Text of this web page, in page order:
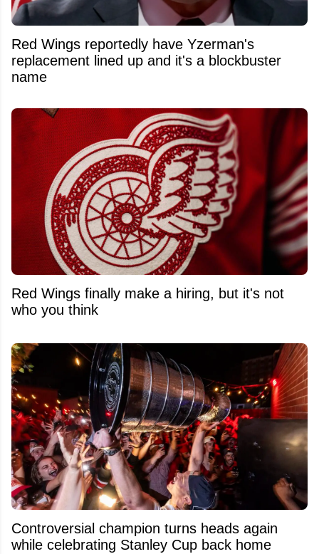
Red Wings reportedly have Yzerman's
replacement lined up and it's a blockbuster
name
Red Wings finally make a hiring, but it's not
who you think
Controversial champion turns heads again
while celebrating Stanley Cup back home